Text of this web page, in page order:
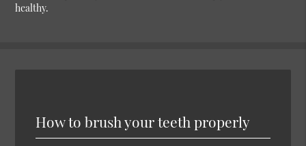
healthy.
How to brush your teeth properly